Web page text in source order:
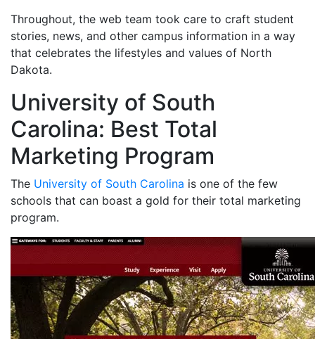
Throughout, the web team took care to craft student
stories, news, and other campus information in a way
that celebrates the lifestyles and values of North
Dakota.
University of South
Carolina: Best Total
Marketing Program
The University of South Carolina is one of the few
schools that can boast a gold for their total marketing
program.